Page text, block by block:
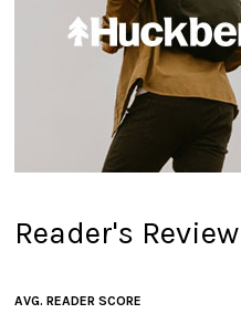
Reader's Review
AVG. READER SCORE